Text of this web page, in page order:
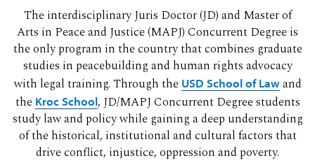
The interdisciplinary Juris Doctor (JD) and Master of
Arts in Peace and Justice (MAPJ) Concurrent Degree is
the only program in the country that combines graduate
studies in peacebuilding and human rights advocacy
with legal training. Through the USD School of Lawand
the Kroc School, JD/MAPJ Concurrent Degree students
study law and policy while gaining a deep understanding
of the historical, institutional and cultural factors that
drive conflict, injustice, oppression and poverty.